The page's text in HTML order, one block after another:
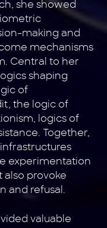
she showed
making and
mechanisms
Central to her
shaping
of
the logic of
logics of
Together,
experimentation
also provoke
and refusal.
valuable